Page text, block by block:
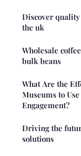
Discover
the uk
Wholesale
bulk beans
What Are the
Museums to
Engagement?
Driving the
solutions